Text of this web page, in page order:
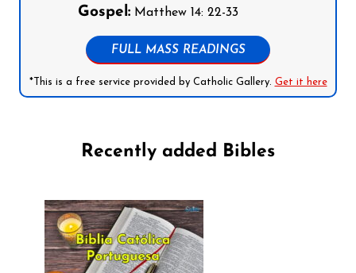
Gospel: Matthew 14: 22-33
FULL MASS READINGS
*This is a free service provided by Catholic Gallery. Get it here
Recently added Bibles